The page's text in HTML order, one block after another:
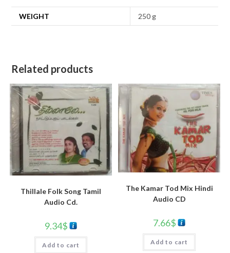
WEIGHT 250 g
Related products
Thillale Folk Song Tamil
Audio Cd.
9.34$
Add to cart
The Kamar Tod Mix Hindi
Audio CD
7.66$
Add to cart